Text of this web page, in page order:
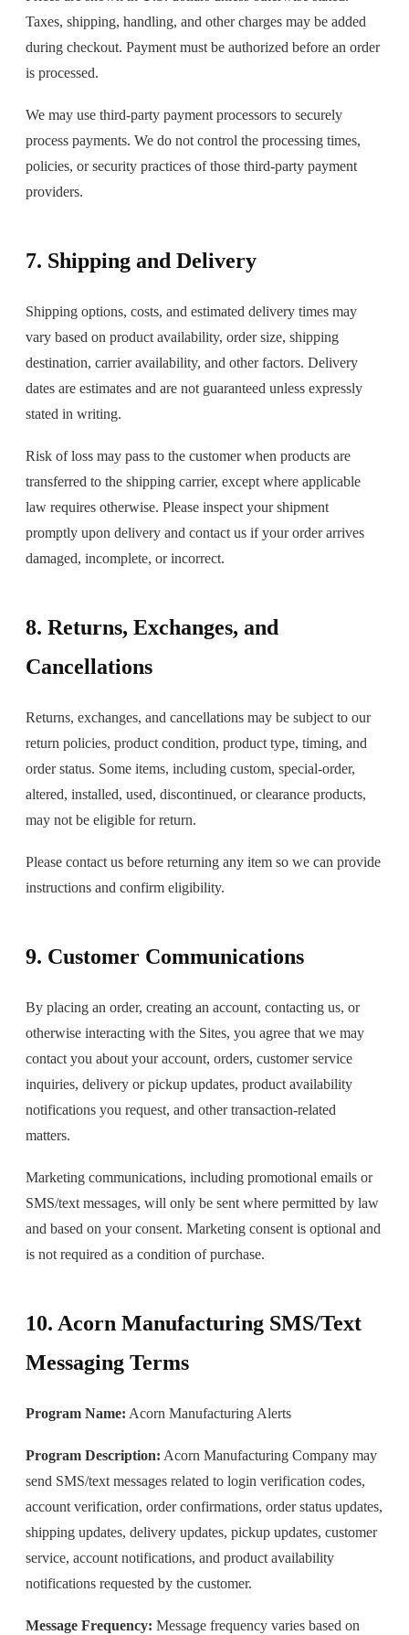
Taxes, shipping, handling, and other charges may be added
during checkout. Payment must be authorized before an order
is processed.
We may use third-party payment processors to securely
process payments. We do not control the processing times,
policies, or security practices of those third-party payment
providers.
7. Shipping and Delivery
Shipping options, costs, and estimated delivery times may
vary based on product availability, order size, shipping
destination, carrier availability, and other factors. Delivery
dates are estimates and are not guaranteed unless expressly
stated in writing.
Risk of loss may pass to the customer when products are
transferred to the shipping carrier, except where applicable
law requires otherwise. Please inspect your shipment
promptly upon delivery and contact us if your order arrives
damaged, incomplete, or incorrect.
8. Returns, Exchanges, and
Cancellations
Returns, exchanges, and cancellations may be subject to our
return policies, product condition, product type, timing, and
order status. Some items, including custom, special-order,
altered, installed, used, discontinued, or clearance products,
may not be eligible for return.
Please contact us before returning any item so we can provide
instructions and confirm eligibility.
9. Customer Communications
By placing an order, creating an account, contacting us, or
otherwise interacting with the Sites, you agree that we may
contact you about your account, orders, customer service
inquiries, delivery or pickup updates, product availability
notifications you request, and other transaction-related
matters.
Marketing communications, including promotional emails or
SMS/text messages, will only be sent where permitted by law
and based on your consent. Marketing consent is optional and
is not required as a condition of purchase.
10. Acorn Manufacturing SMS/Text
Messaging Terms
Program Name: Acorn Manufacturing Alerts
Program Description: Acorn Manufacturing Company may
send SMS/text messages related to login verification codes,
account verification, order confirmations, order status updates,
shipping updates, delivery updates, pickup updates, customer
service, account notifications, and product availability
notifications requested by the customer.
Message Frequency: Message frequency varies based on